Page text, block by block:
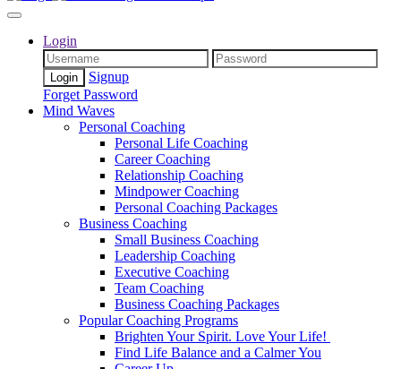
Login
Signup
Forget Password
Mind Waves
Personal Coaching
Personal Life Coaching
Career Coaching
Relationship Coaching
Mindpower Coaching
Personal Coaching Packages
Business Coaching
Small Business Coaching
Leadership Coaching
Executive Coaching
Team Coaching
Business Coaching Packages
Popular Coaching Programs
Brighten Your Spirit. Love Your Life!
Find Life Balance and a Calmer You